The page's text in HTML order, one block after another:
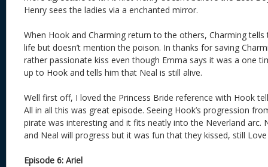
Henry sees the ladies via a enchanted mirror.
When Hook and Charming return to the others, Charming
life but doesn’t mention the poison. In thanks for saving
rather passionate kiss even though Emma says it was a one
up to Hook and tells him that Neal is still alive.
Well first off, I loved the Princess Bride reference with Hook
All in all this was great episode. Seeing Hook’s progression
pirate was interesting and it fits neatly into the Neverland arc.
and Neal will progress but it was fun that they kissed, still
Episode 6: Ariel